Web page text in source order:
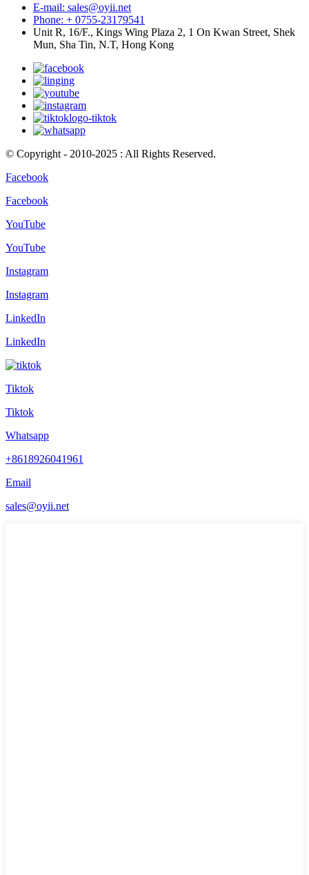
E-mail: sales@oyii.net
Phone: + 0755-23179541
Unit R, 16/F., Kings Wing Plaza 2, 1 On Kwan Street, Shek
Mun, Sha Tin, N.T, Hong Kong
© Copyright - 2010-2025 : All Rights Reserved.
Facebook
Facebook
YouTube
YouTube
Instagram
Instagram
LinkedIn
LinkedIn
Tiktok
Tiktok
Whatsapp
+8618926041961
Email
sales@oyii.net